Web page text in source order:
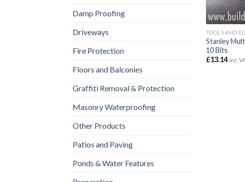
Damp Proofing
Driveways
Fire Protection
Floors and Balconies
Graffiti Removal & Protection
Masonry Waterproofing
Other Products
Patios and Paving
Ponds & Water Features
TOOLS AND
Stanley
10 Bits
£13.14 inc.